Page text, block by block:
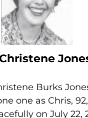
Burks
one as Chris,
on July 22,